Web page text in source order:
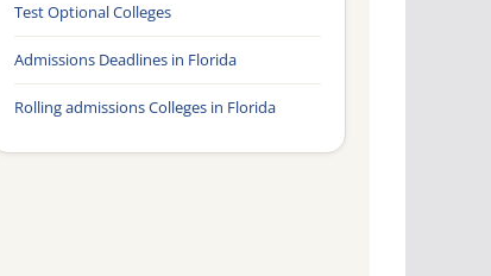
Test Optional Colleges
Admissions Deadlines in Florida
Rolling admissions Colleges in Florida